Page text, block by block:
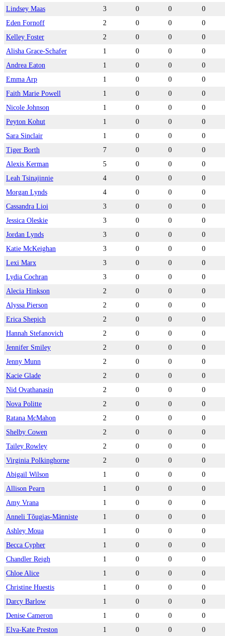
Lindsey Maas 3 0 0
0
Eden Fornoff
2 0 0
0
Kelley Foster
2 0 0
0
Alisha Grace-Schafer
1 0 0
0
Andrea Eaton
1 0 0
0
Emma Arp
1 0 0
0
Faith Marie Powell
1 0 0
0
Nicole Johnson
1 0 0
0
Peyton Kohut
1 0 0
0
Sara Sinclair
1 0 0
0
Tiger Borth
7 0 0
0
Alexis Kerman
5 0 0
0
Leah Tsinajinnie
4 0 0
0
Morgan Lynds
4 0 0
0
Cassandra Lioi
3 0 0
0
Jessica Oleskie
3 0 0
0
Jordan Lynds
3 0 0
0
Katie McKeighan
3 0 0
0
Lexi Marx
3 0 0
0
Lydia Cochran
3 0 0
0
Alecia Hinkson
2 0 0
0
Alyssa Pierson
2 0 0
0
Erica Shepich
2 0 0
0
Hannah Stefanovich
2 0 0
0
Jennifer Smiley
2 0 0
0
Jenny Munn
2 0 0
0
Kacie Glade
2 0 0
0
Nid Ovathanasin
2 0 0
0
Nova Politte
2 0 0
0
Ratana McMahon
2 0 0
0
Shelby Cowen
2 0 0
0
Tailey Rowley
2 0 0
0
Virginia Polkinghorne
2 0 0
0
Abigail Wilson
1 0 0
0
Allison Pearn
1 0 0
0
Amy Vrana
1 0 0
0
Anneli Tõugjas-Männiste
1 0 0
0
Ashley Moua
1 0 0
0
Becca Cypher
1 0 0
0
Chandler Reigh
1 0 0
0
Chloe Alice
1 0 0
0
Christine Huestis
1 0 0
0
Darcy Barlow
1 0 0
0
Denise Cameron
1 0 0
0
Elva-Kate Preston
1 0 0
0